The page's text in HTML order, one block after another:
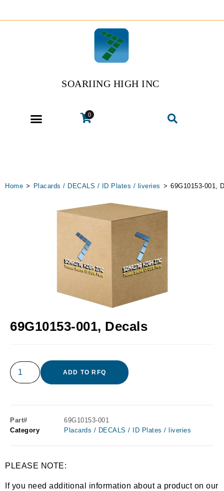
SOARIING HIGH INC
0
Home > Placards / DECALS / ID Plates / liveries > 69G10153-001,
69G10153-001, Decals
ADD TO RFQ
Part#
69G10153-001
Category
Placards / DECALS / ID Plates / liveries
PLEASE NOTE:
If you need additional information about a product on our